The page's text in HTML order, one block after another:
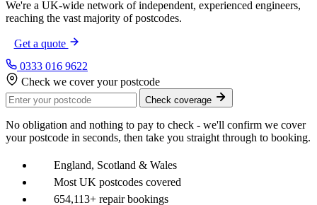
We're a UK-wide network of independent, experienced engineers,
reaching the vast majority of postcodes.
Get a quote
0333 016 9622
Check we cover your postcode
Check coverage
No obligation and nothing to pay to check - we'll confirm we cover
your postcode in seconds, then take you straight through to booking.
England, Scotland & Wales
Most UK postcodes covered
654,113+ repair bookings